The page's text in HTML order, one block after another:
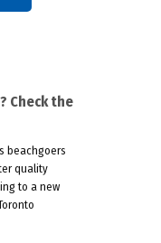
Check the
beachgoers
quality
to a new